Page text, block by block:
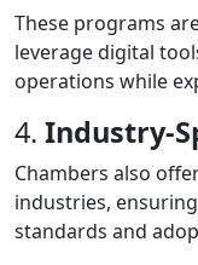
These programs
leverage digital
operations while
4. Industry-
Chambers also
industries,
standards and